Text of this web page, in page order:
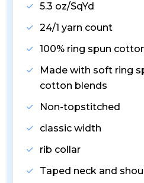
5.3 oz/SqYd
24/1 yarn count
100% ring spun
Made with soft ring
cotton blends
Non-topstitched
classic width
rib collar
Taped neck and